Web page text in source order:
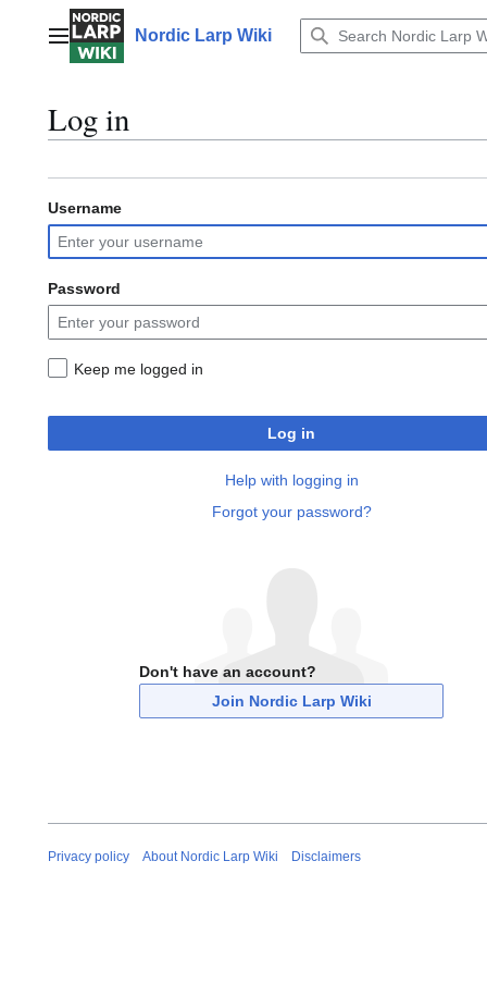
contentMain menuNordic Larp Wiki
Log in
Username
Password
Keep me logged in
Log in
Help with logging in
Forgot your password?
Don't have an account?
Join Nordic Larp Wiki
Privacy policy About Nordic Larp Wiki Disclaimers